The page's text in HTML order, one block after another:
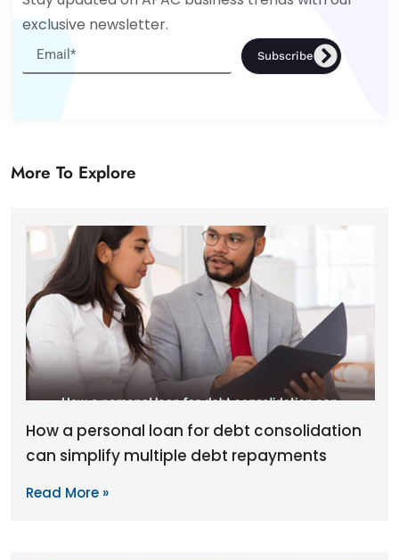
exclusive newsletter.
Subscribe
More To Explore
How a personal loan for debt consolidation
can simplify multiple debt repayments
Read More »